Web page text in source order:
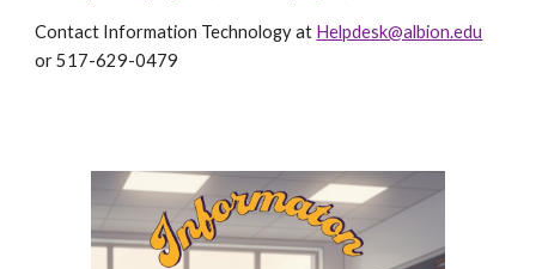
Contact Information Technology at Helpdesk@albion.edu
or 517-629-0479